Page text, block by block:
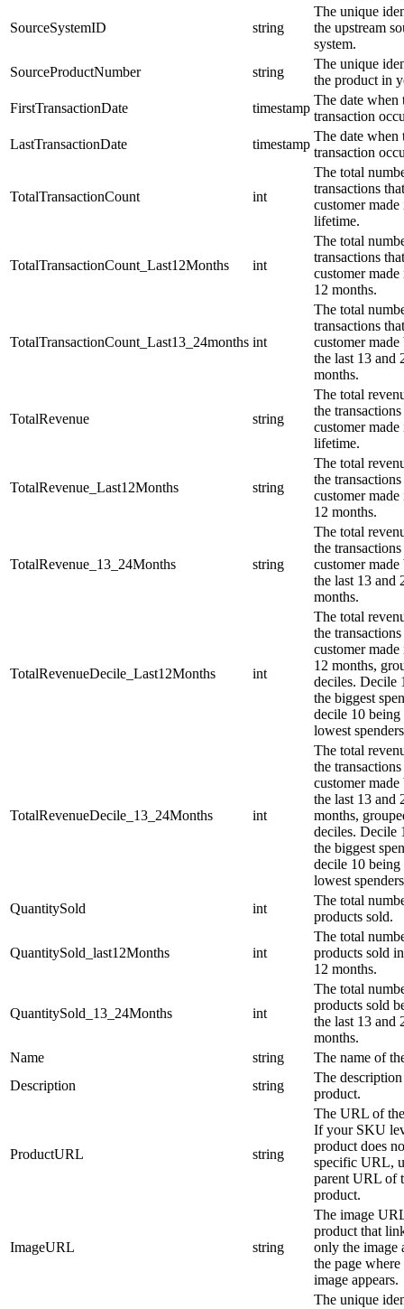
SourceSystemID string
The unique
the upstream
system.
SourceProductNumber
string
The unique
the product in
FirstTransactionDate
timestamp
The date when
transaction
LastTransactionDate
timestamp
The date when
transaction
TotalTransactionCount int
The total
transactions
customer
lifetime.
TotalTransactionCount_Last12Months int
The total
transactions
customer made
12 months.
TotalTransactionCount_Last13_24months int
The total
transactions
customer made
the last 13 and
months.
TotalRevenue string
The total
the
customer
lifetime.
TotalRevenue_Last12Months string
The total
the
customer made
12 months.
TotalRevenue_13_24Months string
The total
the
customer made
the last 13 and
months.
TotalRevenueDecile_Last12Months int
The total
the
customer made
12 months,
deciles. Decile
the biggest
decile 10 being
lowest
TotalRevenueDecile_13_24Months int
The total
the
customer made
the last 13 and
months,
deciles. Decile
the biggest
decile 10 being
lowest
QuantitySold
int
The total
products sold.
QuantitySold_last12Months int
The total
products sold
12 months.
QuantitySold_13_24Months int
The total
products sold
the last 13 and
months.
Name
string
The name of
Description
string
The
product.
ProductURL string
The URL of
If your SKU
product does
specific URL,
parent URL of
product.
ImageURL string
The image
product that
only the image
the page where
image appears.
The unique